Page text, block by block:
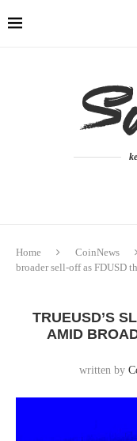
Home CoinNews
broader sell-off as FDUSD
TRUEUSD’S
AMID
written by